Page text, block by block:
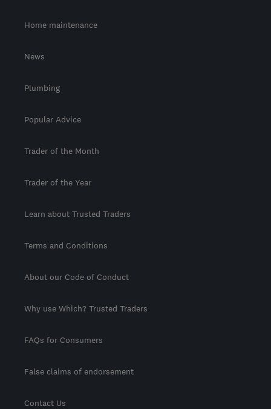
Home maintenance
News
Plumbing
Popular Advice
Trader of the Month
Trader of the Year
Learn about Trusted Traders
Terms and Conditions
About our Code of Conduct
Why use Which? Trusted Traders
FAQs for Consumers
False claims of endorsement
Contact Us